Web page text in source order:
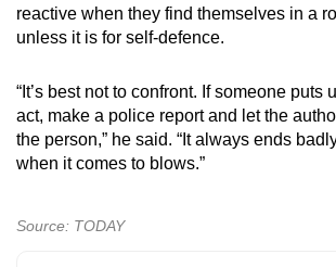
reactive when they find themselves in a
unless it is for self-defence.
“It’s best not to confront. If someone puts
act, make a police report and let the
the person,” he said. “It always ends
when it comes to blows.”
Source: TODAY